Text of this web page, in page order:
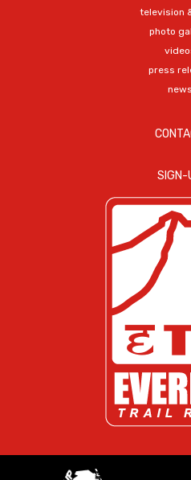
television
photo
press
news
SIGN-